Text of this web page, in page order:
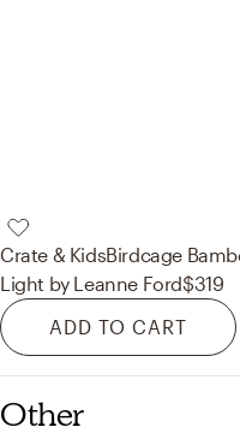
Crate & KidsBirdcage
Light by Leanne Ford$319
ADD TO CART
Other